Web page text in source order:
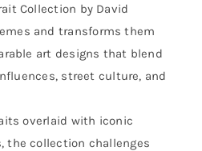
Collection by David
and transforms them
art designs that blend
street culture, and
overlaid with iconic
the collection challenges